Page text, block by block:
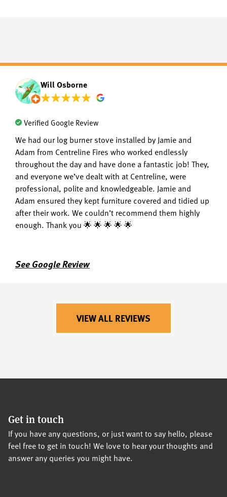
Will Osborne
Verified Google Review
We had our log burner stove installed by Jamie and
Adam from Centreline Fires who worked endlessly
throughout the day and have done a fantastic job! They,
and everyone we’ve dealt with at Centreline, were
professional, polite and knowledgeable. Jamie and
Adam ensured they kept furniture covered and tidied up
after their work. We couldn’t recommend them highly
enough. Thank you 🌟 🌟 🌟 🌟 🌟
See Google Review
VIEW ALL REVIEWS
Get in touch
If you have any questions, or just want to say hello, please
feel free to get in touch! We love to hear your thoughts and
answer any queries you might have.